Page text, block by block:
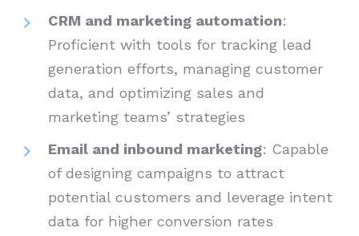
CRM and marketing automation:
Proficient with tools for tracking lead
generation efforts, managing customer
data, and optimizing sales and
marketing teams’ strategies
Email and inbound marketing: Capable
of designing campaigns to attract
potential customers and leverage intent
data for higher conversion rates